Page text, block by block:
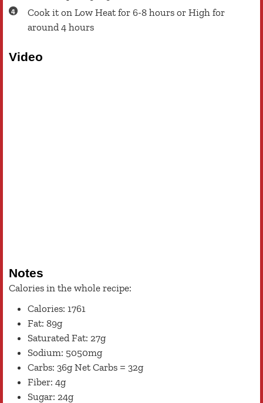
Cook it on Low Heat for 6-8 hours or High for
around 4 hours
Video
Notes
Calories in the whole recipe:
Calories: 1761
Fat: 89g
Saturated Fat: 27g
Sodium: 5050mg
Carbs: 36g Net Carbs = 32g
Fiber: 4g
Sugar: 24g